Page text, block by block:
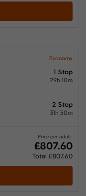
Economy
1 Stop
29h 10m
2 Stop
31h 50m
Price per adult:
£807.60
Total £807.60